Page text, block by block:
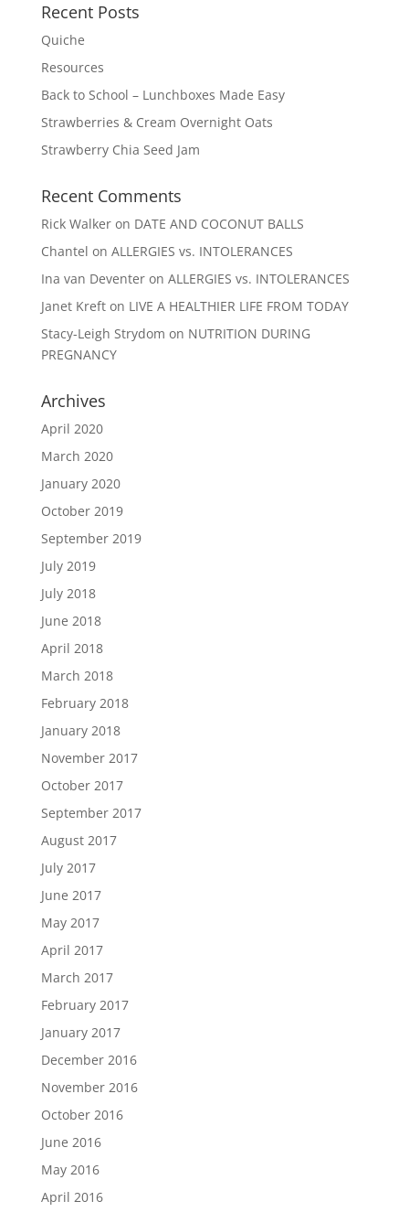
Recent Posts
Quiche
Resources
Back to School – Lunchboxes Made Easy
Strawberries & Cream Overnight Oats
Strawberry Chia Seed Jam
Recent Comments
Rick Walkeron DATE AND COCONUT BALLS
Chantel on ALLERGIES vs. INTOLERANCES
Ina van Deventeron ALLERGIES vs. INTOLERANCES
Janet Krefton LIVE A HEALTHIER LIFE FROM TODAY
Stacy-Leigh Strydom on NUTRITION DURING
PREGNANCY
Archives
April 2020
March 2020
January 2020
October 2019
September 2019
July 2019
July 2018
June 2018
April 2018
March 2018
February 2018
January 2018
November 2017
October 2017
September 2017
August 2017
July 2017
June 2017
May 2017
April 2017
March 2017
February 2017
January 2017
December 2016
November 2016
October 2016
June 2016
May 2016
April 2016